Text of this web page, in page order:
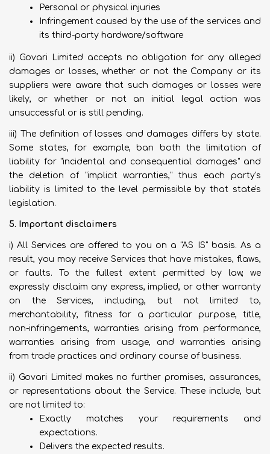
Personal or physical injuries
Infringement caused by the use of the services and
its third-party hardware/software
ii) Govari Limited accepts no obligation for any alleged
damages or losses, whether or not the Company or its
suppliers were aware that such damages or losses were
likely, or whether or not an initial legal action was
unsuccessful or is still pending.
iii) The definition of losses and damages differs by state.
Some states, for example, ban both the limitation of
liability for "incidental and consequential damages" and
the deletion of "implicit warranties," thus each party's
liability is limited to the level permissible by that state's
legislation.
5. Important disclaimers
i) All Services are offered to you on a "AS IS" basis. As a
result, you may receive Services that have mistakes, flaws,
or faults. To the fullest extent permitted by law, we
expressly disclaim any express, implied, or other warranty
on the Services, including, but not limited to,
merchantability, fitness for a particular purpose, title,
non-infringements, warranties arising from performance,
warranties arising from usage, and warranties arising
from trade practices and ordinary course of business.
ii) Govari Limited makes no further promises, assurances,
or representations about the Service. These include, but
are not limited to:
Exactly matches your requirements and
expectations.
Delivers the expected results.